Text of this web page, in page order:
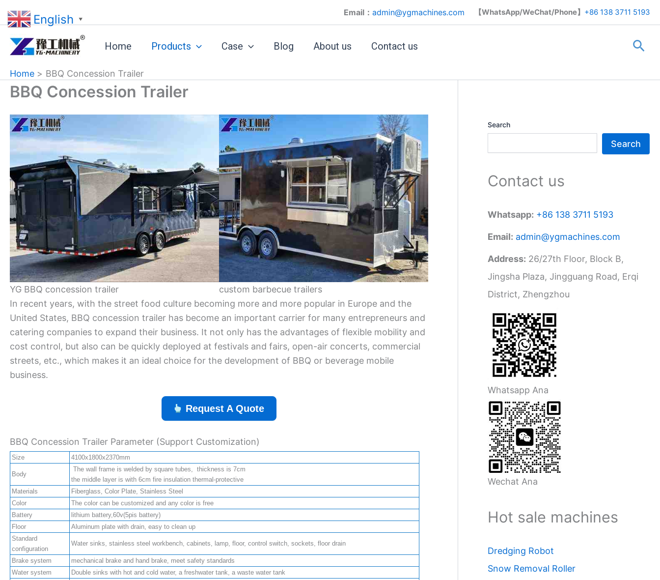
to
content
Email： admin@ygmachines.com 【WhatsApp/WeChat/Phone】 +86 138 3711 5193
Home Products Case Blog About us Contact us
Home BBQ Concession Trailer
BBQ Concession Trailer
YG BBQ concession trailer
custom barbecue trailers
In recent years, with the street food culture becoming more and more popular in Europe and the
United States, BBQ concession trailer has become an important carrier for many entrepreneurs and
catering companies to expand their business. It not only has the advantages of flexible mobility and
cost control, but also can be quickly deployed at festivals and fairs, open-air concerts, commercial
streets, etc., which makes it an ideal choice for the development of BBQ or beverage mobile
business.
Request A Quote
BBQ Concession Trailer Parameter (Support Customization)
Size 4100x1800x2370mm
Body
The wall frame is welded by square tubes, thickness is 7cm
the middle layer is with 6cm fire insulation thermal-protective
Materials
Fiberglass, Color Plate, Stainless Steel
Color
The color can be customized and any color is free
Battery
lithium battery,60v(5pis battery)
Floor
Aluminum plate with drain, easy to clean up
Standard
configuration
Water sinks, stainless steel workbench, cabinets, lamp, floor, control switch, sockets, floor drain
Brake system
mechanical brake and hand brake, meet safety standards
Water system
Double sinks with hot and cold water, a freshwater tank, a waste water tank
Search
Search
Contact us
Whatsapp: +86 138 3711 5193
Email: admin@ygmachines.com
Address: 26/27th Floor, Block B,
Jingsha Plaza, Jingguang Road, Erqi
District, Zhengzhou
Whatsapp Ana
Wechat Ana
Hot sale machines
Dredging Robot
Snow Removal Roller
English ▼